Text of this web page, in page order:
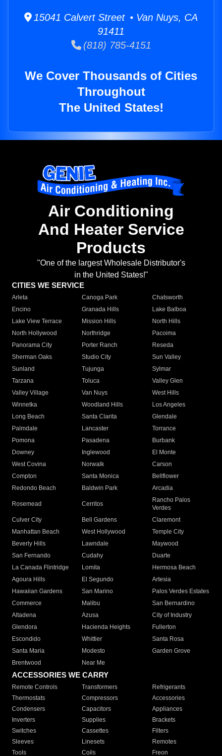
15041 Calvert Street • Van Nuys, CA
91411
(818) 785-4151
We Cover Thousands of Cities
Throughout
The United States!
Air Conditioning
And Heater Service
Products
"One of the largest Wholesale Distributor's
in the United States!"
CITIES WE SERVICE
Arleta Canoga Park
Chatsworth
Encino
Granada Hills
Lake Balboa
Lake View Terrace
Mission Hills
North Hills
North Hollywood
Northridge
Pacoima
Panorama City
Porter Ranch
Reseda
Sherman Oaks
Studio City
Sun Valley
Sunland
Tujunga
Sylmar
Tarzana
Toluca
Valley Glen
Valley Village
Van Nuys
West Hills
Winnetka
Woodland Hills
Los Angeles
Long Beach
Santa Clarita
Glendale
Palmdale
Lancaster
Torrance
Pomona
Pasadena
Burbank
Downey
Inglewood
El Monte
West Covina
Norwalk
Carson
Compton
Santa Monica
Bellflower
Redondo Beach
Baldwin Park Arcadia
Rosemead Cerritos
Rancho Palos
Verdes
Culver City
Bell Gardens
Claremont
Manhattan Beach
West Hollywood
Temple City
Beverly Hills
Lawndale
Maywood
San Fernando
Cudahy
Duarte
La Canada Flintridge
Lomita
Hermosa Beach
Agoura Hills
El Segundo
Artesia
Hawaiian Gardens
San Marino
Palos Verdes Estates
Commerce
Malibu
San Bernardino
Altadena
Azusa
City of Industry
Glendora
Hacienda Heights
Fullerton
Escondido
Whittier
Santa Rosa
Santa Maria
Modesto
Garden Grove
Brentwood
Near Me
ACCESSORIES WE CARRY
Remote Controls Transformers
Refrigerants
Thermostats
Compressors
Accessories
Condensers
Capacitors
Appliances
Inverters
Supplies
Brackets
Switches
Cassettes
Filters
Sleeves
Linesets
Remotes
Tools
Coils Freon